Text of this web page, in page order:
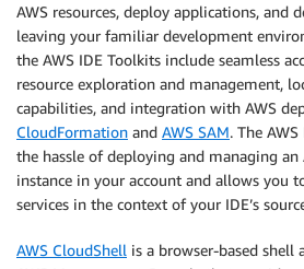
AWS resources, deploy applications, and
leaving your familiar development
the AWS IDE Toolkits include seamless
resource exploration and management,
capabilities, and integration with AWS
CloudFormation and AWS SAM. The
the hassle of deploying and managing an
instance in your account and allows you
services in the context of your IDE’s
AWS CloudShell is a browser-based